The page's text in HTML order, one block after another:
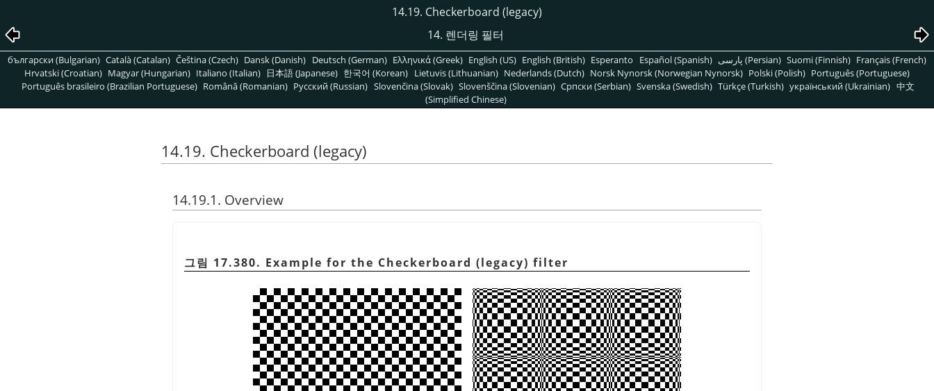
14.19. Checkerboard (legacy)
14. 렌더링 필터
български (Bulgarian) Català (Catalan) Čeština (Czech) Dansk (Danish) Deutsch (German) Ελληνικά (Greek) English (US) English (British) Esperanto Español (Spanish) پارسی (Persian) Suomi (Finnish) Français (French)
Hrvatski (Croatian) Magyar (Hungarian) Italiano (Italian) 日本語 (Japanese) 한국어 (Korean) Lietuvis (Lithuanian) Nederlands (Dutch) Norsk Nynorsk (Norwegian Nynorsk) Polski (Polish) Português (Portuguese)
Português brasileiro (Brazilian Portuguese) Română (Romanian) Pусский (Russian) Slovenčina (Slovak) Slovenščina (Slovenian) Српски (Serbian) Svenska (Swedish) Türkçe (Turkish) український (Ukrainian) 中文
(Simplified Chinese)
14.19. Checkerboard (legacy)
14.19.1. Overview
그림 17.380. Example for the Checkerboard (legacy) filter